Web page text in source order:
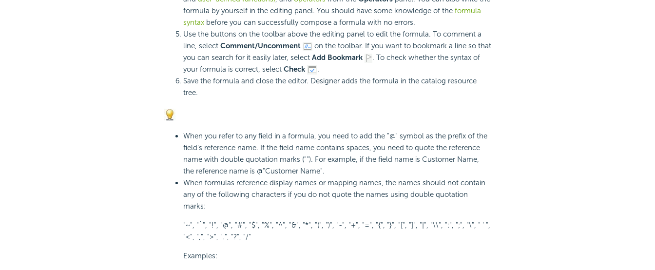
formula by yourself in the editing panel. You should have some knowledge of the formula
syntaxbefore you can successfully compose a formula with no errors.
Use the buttons on the toolbar above the editing panel to edit the formula. To comment a
line, select Comment/Uncomment
on the toolbar. If you want to bookmark a line so that
you can search for it easily later, select Add Bookmark
. To check whether the syntax of
your formula is correct, select Check
.
Save the formula and close the editor. Designer adds the formula in the catalog resource
tree.
When you refer to any field in a formula, you need to add the "@" symbol as the prefix of the
field's reference name. If the field name contains spaces, you need to quote the reference
name with double quotation marks (""). For example, if the field name is Customer Name,
the reference name is @"Customer Name".
When formulas reference display names or mapping names, the names should not contain
any of the following characters if you do not quote the names using double quotation
marks:
"~", "`", "!", "@", "#", "$", "%", "^", "&", "*", "(", ")", "-", "+", "=", "{", "}", "[", "]", "|", "\\", ":", ";", "\", " ' ",
"<", ",", ">", ".", "?", "/"
Examples: